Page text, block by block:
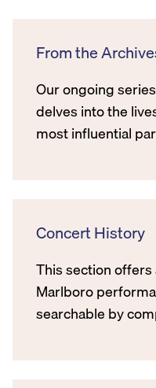
From the
Our ongoing
delves into the
most influential
Concert History
This section
Marlboro
searchable by